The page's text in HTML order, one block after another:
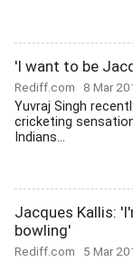
'I want to be
Rediff.com 8 Mar
Yuvraj Singh
cricketing
Indians...
Jacques Kallis:
bowling'
Rediff.com 5 Mar